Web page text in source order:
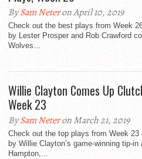
BySam Neteron April 10, 2019
Check out the best plays from Week
by Lester Prosper and Rob Crawford
Wolves...
Willie Clayton Comes Up
Week 23
BySam Neteron March 21, 2019
Check out the top plays from Week
by Willie Clayton’s game-winning tip-
Hampton,...